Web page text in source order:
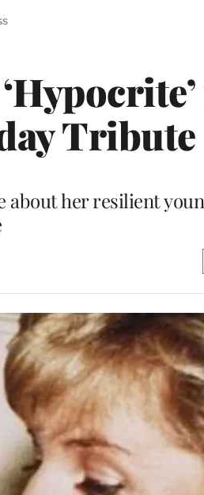
Tribute
her resilient